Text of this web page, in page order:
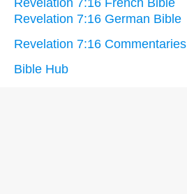
Revelation 7:16 French Bible
Revelation 7:16 German Bible
Revelation 7:16 Commentaries
Bible Hub